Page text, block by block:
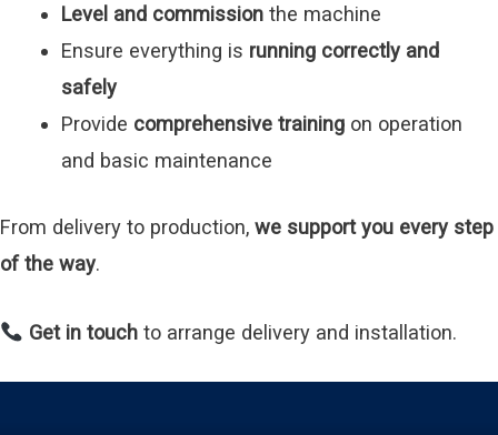
Level and commissionthe machine
Ensure everything is running correctly and
safely
Provide comprehensive trainingon operation
and basic maintenance
From delivery to production, we support you every step
of the way.
Get in touchto arrange delivery and installation.